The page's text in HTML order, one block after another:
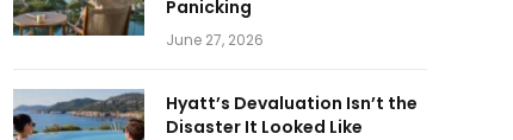
Panicking
June 27, 2026
Hyatt’s Devaluation Isn’t the
Disaster It Looked Like